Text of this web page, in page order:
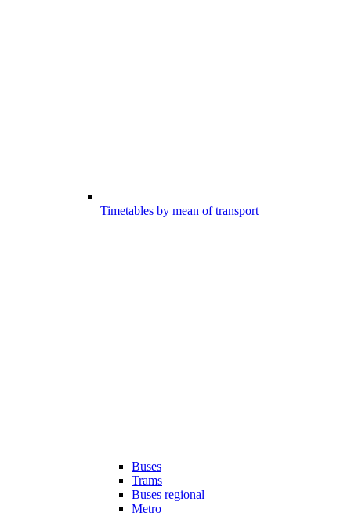
Timetables by mean of transport
Buses
Trams
Buses regional
Metro